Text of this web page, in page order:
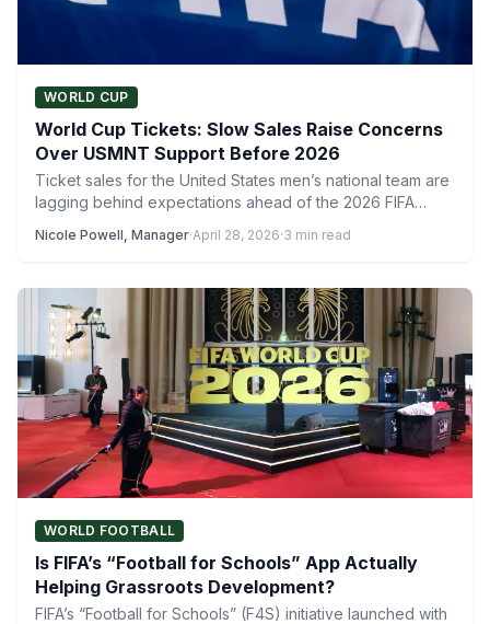
WORLD CUP
World Cup Tickets: Slow Sales Raise Concerns
Over USMNT Support Before 2026
Ticket sales for the United States men’s national team are
lagging behind expectations ahead of the 2026 FIFA…
Nicole Powell, Manager·April 28, 2026·3 min read
WORLD FOOTBALL
Is FIFA’s “Football for Schools” App Actually
Helping Grassroots Development?
FIFA’s “Football for Schools” (F4S) initiative launched with